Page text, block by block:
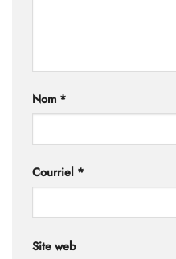
Nom *
Courriel *
Site web